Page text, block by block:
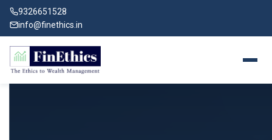
9326651528
info@finethics.in